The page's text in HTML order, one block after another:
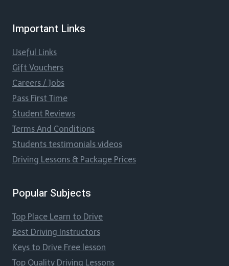
Important Links
Useful Links
Gift Vouchers
Careers / Jobs
Pass First Time
Student Reviews
Terms And Conditions
Students testimonials videos
Driving Lessons & Package Prices
Popular Subjects
Top Place Learn to Drive
Best Driving Instructors
Keys to Drive Free lesson
Top Quality Driving Lessons